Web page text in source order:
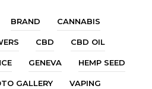
BRAND CANNABIS
CBD CBD OIL
GENEVA HEMP SEED
GALLERY VAPING